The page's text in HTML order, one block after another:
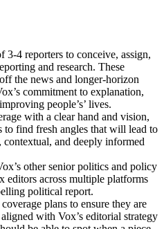
3-4 reporters to conceive, assign,
and research. These
the news and longer-horizon
commitment to explanation,
people’s’ lives.
with a clear hand and vision,
to find fresh angles that will lead to
and deeply informed
other senior politics and policy
editors across multiple platforms
political report.
plans to ensure they are
with Vox’s editorial strategy